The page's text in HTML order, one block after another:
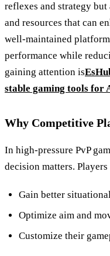
reflexes and strategy
and resources that can
well-maintained
performance while
gaining attention is
stable gaming tools for
Why Competitive
In high-pressure PvP
decision matters.
Gain better
Optimize aim and
Customize their